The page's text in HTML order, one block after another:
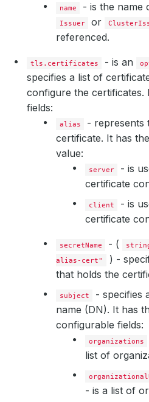
name - is the name
Issuer or
referenced.
tls.certificates - is an
specifies a list of
configure the certificates.
fields:
alias
- represents
certificate. It has
value:
server
- is
certificate
client
- is
certificate
secretName - (
alias-cert"
) -
that holds the
subject - specifies
name (DN). It has
configurable fields:
organizations
list of
- is a list of